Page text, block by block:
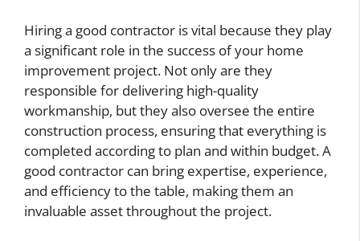
Hiring a good contractor is vital because they play
a significant role in the success of your home
improvement project. Not only are they
responsible for delivering high-quality
workmanship, but they also oversee the entire
construction process, ensuring that everything is
completed according to plan and within budget. A
good contractor can bring expertise, experience,
and efficiency to the table, making them an
invaluable asset throughout the project.